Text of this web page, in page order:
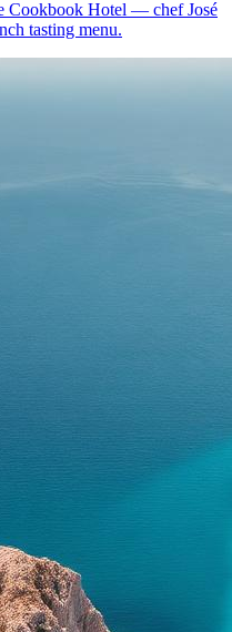
Cookbook Hotel — chef José
tasting menu.